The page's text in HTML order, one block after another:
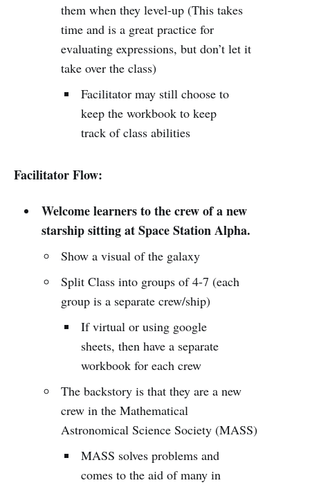
them when they level-up (This takes
time and is a great practice for
evaluating expressions, but don’t let it
take over the class)
Facilitator may still choose to
keep the workbook to keep
track of class abilities
Facilitator Flow:
Welcome learners to the crew of a new
starship sitting at Space Station Alpha.
Show a visual of the galaxy
Split Class into groups of 4-7 (each
group is a separate crew/ship)
If virtual or using google
sheets, then have a separate
workbook for each crew
The backstory is that they are a new
crew in the Mathematical
Astronomical Science Society (MASS)
MASS solves problems and
comes to the aid of many in